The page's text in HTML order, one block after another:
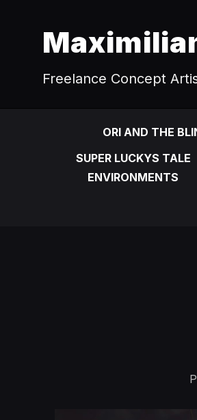
Freelance Concept
ORI AND THE
SUPER LUCKYS TALE
ENVIRONMENTS